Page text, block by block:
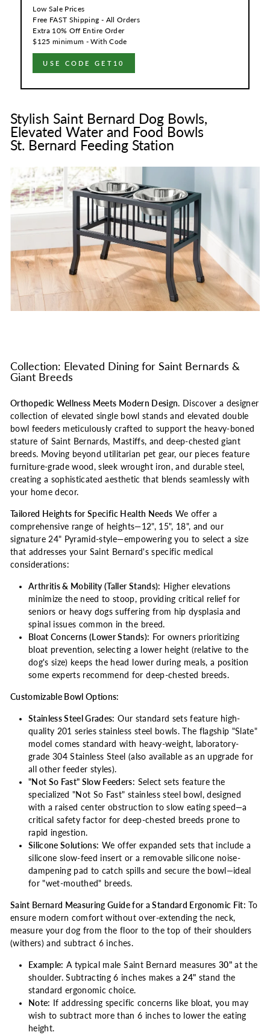
Low Sale Prices
Free FAST Shipping - All Orders
Extra 10% Off Entire Order
$125 minimum - With Code
USE CODE GET10
Stylish Saint Bernard Dog Bowls,
Elevated Water and Food Bowls
St. Bernard Feeding Station
Collection: Elevated Dining for Saint Bernards &
Giant Breeds
Orthopedic Wellness Meets Modern Design. Discover a designer
collection of elevated single bowl stands and elevated double
bowl feeders meticulously crafted to support the heavy-boned
stature of Saint Bernards, Mastiffs, and deep-chested giant
breeds. Moving beyond utilitarian pet gear, our pieces feature
furniture-grade wood, sleek wrought iron, and durable steel,
creating a sophisticated aesthetic that blends seamlessly with
your home decor.
Tailored Heights for Specific Health Needs We offer a
comprehensive range of heights—12", 15", 18", and our
signature 24" Pyramid-style—empowering you to select a size
that addresses your Saint Bernard's specific medical
considerations:
Arthritis & Mobility (Taller Stands): Higher elevations
minimize the need to stoop, providing critical relief for
seniors or heavy dogs suffering from hip dysplasia and
spinal issues common in the breed.
Bloat Concerns (Lower Stands): For owners prioritizing
bloat prevention, selecting a lower height (relative to the
dog's size) keeps the head lower during meals, a position
some experts recommend for deep-chested breeds.
Customizable Bowl Options:
Stainless Steel Grades: Our standard sets feature high-
quality 201 series stainless steel bowls. The flagship "Slate"
model comes standard with heavy-weight, laboratory-
grade 304 Stainless Steel (also available as an upgrade for
all other feeder styles).
"Not So Fast" Slow Feeders: Select sets feature the
specialized "Not So Fast" stainless steel bowl, designed
with a raised center obstruction to slow eating speed—a
critical safety factor for deep-chested breeds prone to
rapid ingestion.
Silicone Solutions: We offer expanded sets that include a
silicone slow-feed insert or a removable silicone noise-
dampening pad to catch spills and secure the bowl—ideal
for "wet-mouthed" breeds.
Saint Bernard Measuring Guide for a Standard Ergonomic Fit: To
ensure modern comfort without over-extending the neck,
measure your dog from the floor to the top of their shoulders
(withers) and subtract 6 inches.
Example: A typical male Saint Bernard measures 30" at the
shoulder. Subtracting 6 inches makes a 24" stand the
standard ergonomic choice.
Note:
If addressing specific concerns like bloat, you may
wish to subtract more than 6 inches to lower the eating
height.